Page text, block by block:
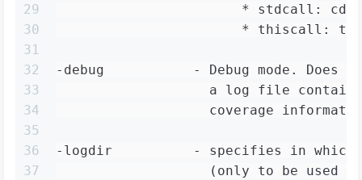
29
30
31
32
33
34
35
36
37
* stdcall:
* thiscall:
-debug           - Debug mode. Does
a log file
coverage
-logdir          - specifies in which
(only to be used